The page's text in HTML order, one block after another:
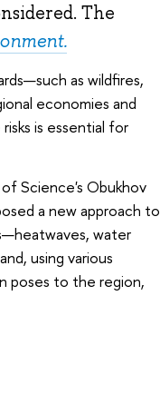
The
as wildfires,
economies and
is essential for
Science's Obukhov
a new approach to
water
using various
poses to the region,